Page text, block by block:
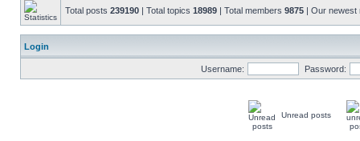
Total posts 239190 | Total topics 18989 | Total members 9875 | Our
Login
Username: Password:
Unread posts